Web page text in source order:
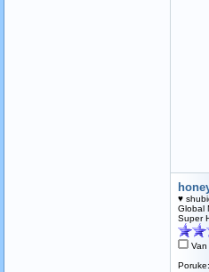
♥
Global
Super
Van